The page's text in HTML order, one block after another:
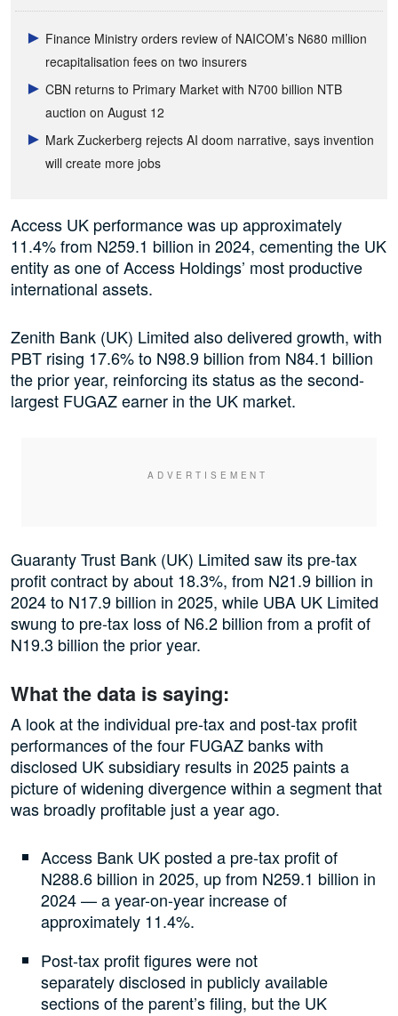
Finance Ministry orders review of NAICOM’s N680 million
recapitalisation fees on two insurers
CBN returns to Primary Market with N700 billion NTB
auction on August 12
Mark Zuckerberg rejects AI doom narrative, says invention
will create more jobs
Access UK performance was up approximately
11.4% from N259.1 billion in 2024, cementing the UK
entity as one of Access Holdings’ most productive
international assets.
Zenith Bank (UK) Limited also delivered growth, with
PBT rising 17.6% to N98.9 billion from N84.1 billion
the prior year, reinforcing its status as the second-
largest FUGAZ earner in the UK market.
Guaranty Trust Bank (UK) Limited saw its pre-tax
profit contract by about 18.3%, from N21.9 billion in
2024 to N17.9 billion in 2025, while UBA UK Limited
swung to pre-tax loss of N6.2 billion from a profit of
N19.3 billion the prior year.
What the data is saying:
A look at the individual pre-tax and post-tax profit
performances of the four FUGAZ banks with
disclosed UK subsidiary results in 2025 paints a
picture of widening divergence within a segment that
was broadly profitable just a year ago.
Access Bank UK posted a pre-tax profit of
N288.6 billion in 2025, up from N259.1 billion in
2024 — a year-on-year increase of
approximately 11.4%.
Post-tax profit figures were not
separately disclosed in publicly available
sections of the parent’s filing, but the UK